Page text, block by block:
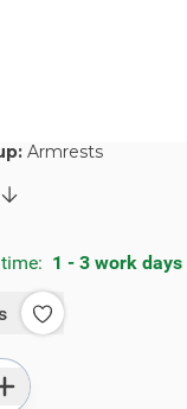
Armrests
1 - 3 work days